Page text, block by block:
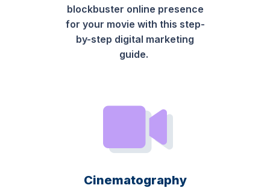
blockbuster online presence
for your movie with this step-
by-step digital marketing
guide.
Cinematography